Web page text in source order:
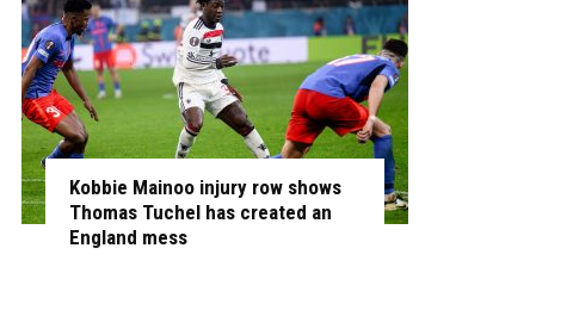
Kobbie Mainoo injury row shows
Thomas Tuchel has created an
England mess